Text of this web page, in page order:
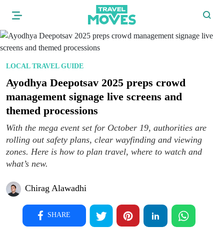
LOCAL TRAVEL GUIDE
Ayodhya Deepotsav 2025 preps crowd
management signage live screens and
themed processions
With the mega event set for October 19, authorities are
rolling out safety plans, clear wayfinding and viewing
zones. Here is how to plan travel, where to watch and
what’s new.
Chirag Alawadhi
SHARE